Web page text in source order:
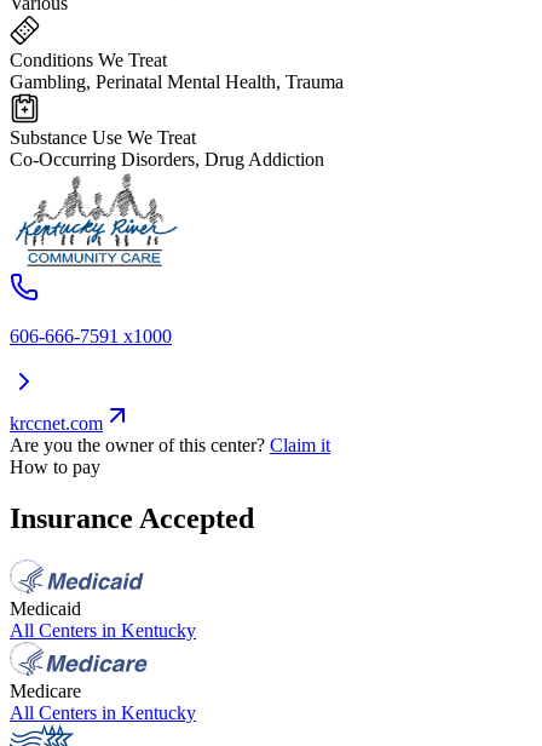
Conditions We Treat
Gambling, Perinatal Mental Health, Trauma
Substance Use We Treat
Co-Occurring Disorders, Drug Addiction
606-666-7591 x1000
krccnet.com
Are you the owner of this center? Claim it
How to pay
Insurance Accepted
Medicaid
All Centers in Kentucky
Medicare
All Centers in Kentucky